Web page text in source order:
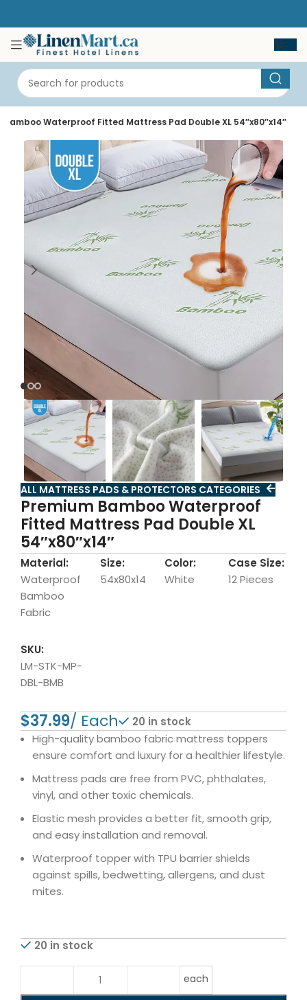
Bamboo Waterproof Fitted Mattress Pad Double XL 54″x80″x14″
ALL MATTRESS PADS & PROTECTORS CATEGORIES
Premium Bamboo Waterproof
Fitted Mattress Pad Double XL
54″x80″x14″
Material:
Waterproof
Bamboo
Fabric
Size:
54x80x14
Color:
White
Case Size:
12 Pieces
SKU:
LM-STK-MP-
DBL-BMB
$
20 in stock
High-quality bamboo fabric mattress toppers
ensure comfort and luxury for a healthier lifestyle.
Mattress pads are free from PVC, phthalates,
vinyl, and other toxic chemicals.
Elastic mesh provides a better fit, smooth grip,
and easy installation and removal.
Waterproof topper with TPU barrier shields
against spills, bedwetting, allergens, and dust
mites.
20 in stock
each